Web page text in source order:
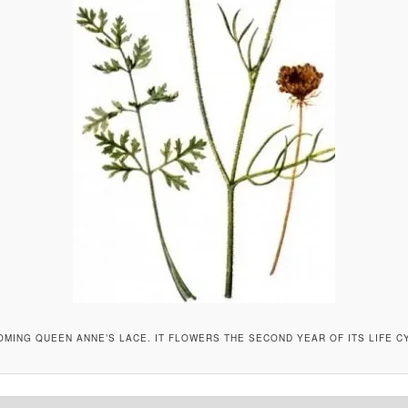
QUEEN ANNE’S LACE. IT FLOWERS THE SECOND YEAR OF ITS LIFE